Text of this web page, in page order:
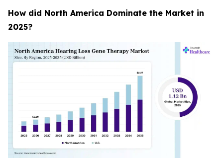
How did North America Dominate the Market in
2025?